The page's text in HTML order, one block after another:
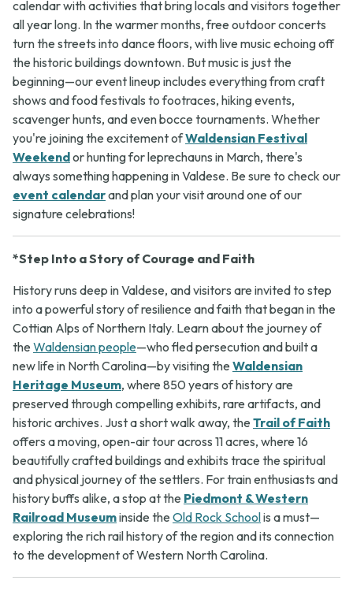
calendar with activities that bring locals and visitors together
all year long. In the warmer months, free outdoor concerts
turn the streets into dance floors, with live music echoing off
the historic buildings downtown. But music is just the
beginning—our event lineup includes everything from craft
shows and food festivals to footraces, hiking events,
scavenger hunts, and even bocce tournaments. Whether
you're joining the excitement ofWaldensian Festival
Weekendor hunting for leprechauns in March, there's
always something happening in Valdese. Be sure to check our
event calendarand plan your visit around one of our
signature celebrations!
*Step Into a Story of Courage and Faith
History runs deep in Valdese, and visitors are invited to step
into a powerful story of resilience and faith that began in the
Cottian Alps of Northern Italy. Learn about the journey of
the Waldensian people—who fled persecution and built a
new life in North Carolina—by visiting the Waldensian
Heritage Museum, where 850 years of history are
preserved through compelling exhibits, rare artifacts, and
historic archives. Just a short walk away, the Trail of Faith
offers a moving, open-air tour across 11 acres, where 16
beautifully crafted buildings and exhibits trace the spiritual
and physical journey of the settlers. For train enthusiasts and
history buffs alike, a stop at the Piedmont & Western
Railroad Museuminside the Old Rock Schoolis a must—
exploring the rich rail history of the region and its connection
to the development of Western North Carolina.